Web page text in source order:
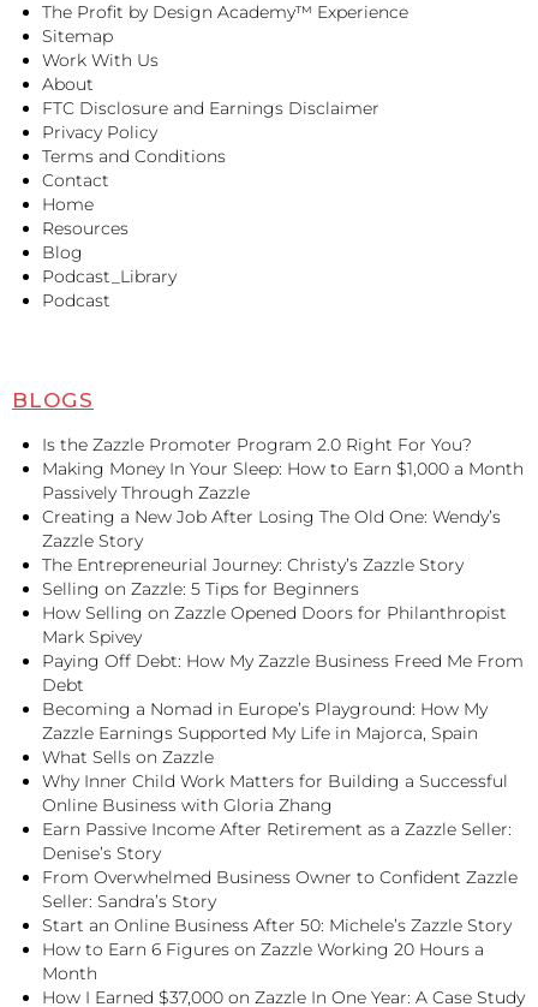
The Profit by Design Academy™ Experience
Sitemap
Work With Us
About
FTC Disclosure and Earnings Disclaimer
Privacy Policy
Terms and Conditions
Contact
Home
Resources
Blog
Podcast_Library
Podcast
BLOGS
Is the Zazzle Promoter Program 2.0 Right For You?
Making Money In Your Sleep: How to Earn $1,000 a Month
Passively Through Zazzle
Creating a New Job After Losing The Old One: Wendy’s
Zazzle Story
The Entrepreneurial Journey: Christy’s Zazzle Story
Selling on Zazzle: 5 Tips for Beginners
How Selling on Zazzle Opened Doors for Philanthropist
Mark Spivey
Paying Off Debt: How My Zazzle Business Freed Me From
Debt
Becoming a Nomad in Europe’s Playground: How My
Zazzle Earnings Supported My Life in Majorca, Spain
What Sells on Zazzle
Why Inner Child Work Matters for Building a Successful
Online Business with Gloria Zhang
Earn Passive Income After Retirement as a Zazzle Seller:
Denise’s Story
From Overwhelmed Business Owner to Confident Zazzle
Seller: Sandra’s Story
Start an Online Business After 50: Michele’s Zazzle Story
How to Earn 6 Figures on Zazzle Working 20 Hours a
Month
How I Earned $37,000 on Zazzle In One Year: A Case Study